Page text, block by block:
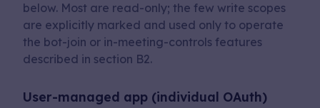
below. Most are read-only; the few write scopes
are explicitly marked and used only to operate
the bot-join or in-meeting-controls features
described in section B2.
User-managed app (individual OAuth)